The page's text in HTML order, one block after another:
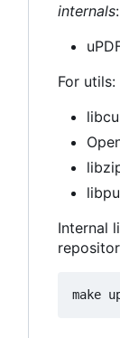
internals:
For utils:
Internal